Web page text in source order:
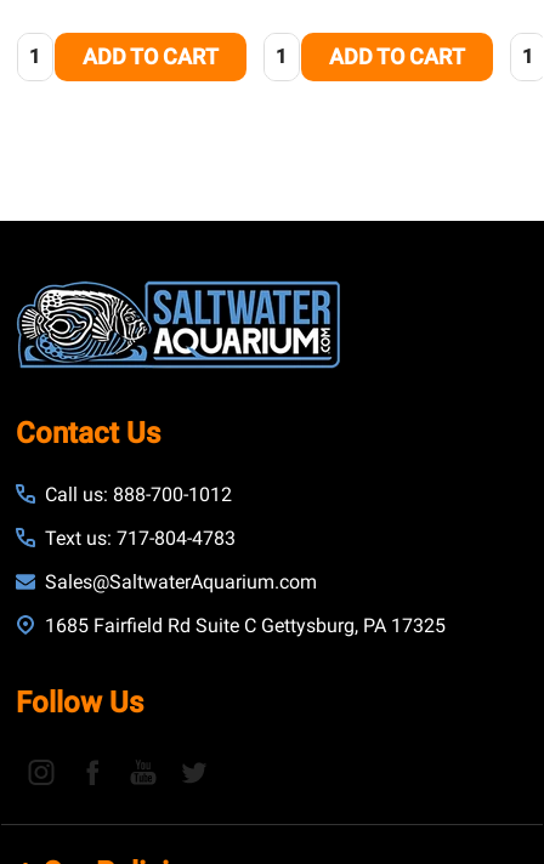
Quantity:ADD TO CART Quantity:ADD TO CART
Footer
Start
Contact Us
Call us: 888-700-1012
Text us: 717-804-4783
Sales@SaltwaterAquarium.com
1685 Fairfield Rd Suite C Gettysburg, PA 17325
Follow Us